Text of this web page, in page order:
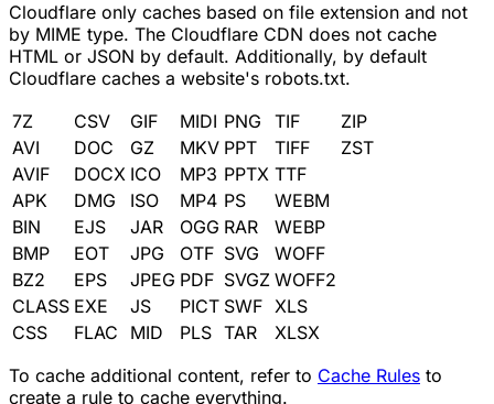
Cloudflare only caches based on file extension and not
by MIME type. The Cloudflare CDN does not cache
HTML or JSON by default. Additionally, by default
Cloudflare caches a website's robots.txt.
7Z
CSV GIF MIDI PNG TIF
ZIP
AVI
DOC GZ MKV PPT TIFF
ZST
AVIF
DOCX ICO MP3 PPTX TTF
APK
DMG ISO MP4 PS
WEBM
BIN
EJS JAR OGG RAR
WEBP
BMP
EOT JPG OTF SVG
WOFF
BZ2
EPS JPEG PDF SVGZ WOFF2
CLASS EXE JS PICT SWF XLS
CSS
FLAC MID PLS TAR
XLSX
To cache additional content, refer to Cache Rules to
create a rule to cache everything.